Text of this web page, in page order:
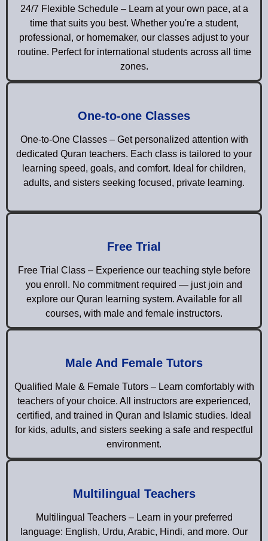
24/7 Flexible Schedule – Learn at your own pace, at a
time that suits you best. Whether you're a student,
professional, or homemaker, our classes adjust to your
routine. Perfect for international students across all time
zones.
One-to-one Classes
One-to-One Classes – Get personalized attention with
dedicated Quran teachers. Each class is tailored to your
learning speed, goals, and comfort. Ideal for children,
adults, and sisters seeking focused, private learning.
Free Trial
Free Trial Class – Experience our teaching style before
you enroll. No commitment required — just join and
explore our Quran learning system. Available for all
courses, with male and female instructors.
Male And Female Tutors
Qualified Male & Female Tutors – Learn comfortably with
teachers of your choice. All instructors are experienced,
certified, and trained in Quran and Islamic studies. Ideal
for kids, adults, and sisters seeking a safe and respectful
environment.
Multilingual Teachers
Multilingual Teachers – Learn in your preferred
language: English, Urdu, Arabic, Hindi, and more. Our